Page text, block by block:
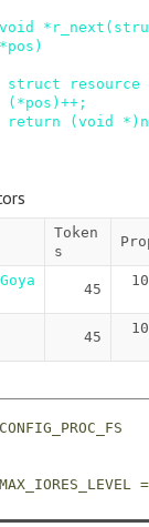
void * r_next (
*pos )
struct
resource
( *pos ) ++ ;
return
(void * )
Token
s
45
45
CONFIG_PROC_FS
MAX_IORES_LEVEL =